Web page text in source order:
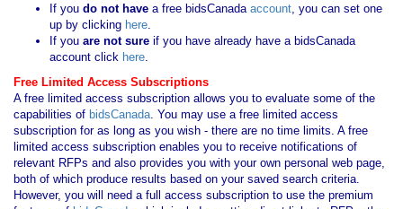
If you do not have a free bidsCanadaaccount, you can set one
up by clicking here.
If you are not sure if you have already have a bidsCanada
account click here.
Free Limited Access Subscriptions
A free limited access subscription allows you to evaluate some of the
capabilities of bidsCanada. You may use a free limited access
subscription for as long as you wish - there are no time limits. A free
limited access subscription enables you to receive notifications of
relevant RFPs and also provides you with your own personal web page,
both of which produce results based on your saved search criteria.
However, you will need a full access subscription to use the premium